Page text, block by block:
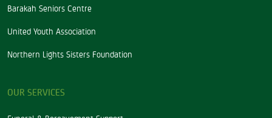
Barakah Seniors Centre
United Youth Association
Northern Lights Sisters Foundation
OUR SERVICES